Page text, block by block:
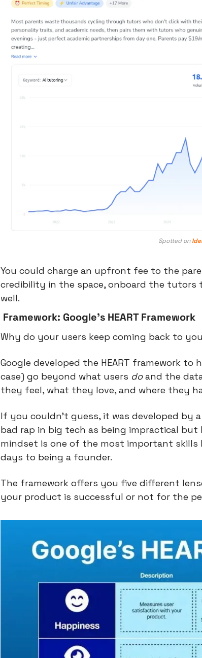
Spotted on
You could charge an upfront fee to the
credibility in the space, onboard the tutors
well.
Framework: Google’s HEART Framework
Why do your users keep coming back to
Google developed the HEART framework
case) go beyond what users do and the
they feel, what they love, and where they
If you couldn’t guess, it was developed by
bad rap in big tech as being impractical
mindset is one of the most important skills
days to being a founder.
The framework offers you five different
your product is successful or not for the